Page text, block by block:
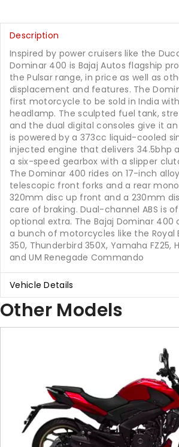
Description
Inspired by power cruisers like the
Dominar 400 is Bajaj Autos flagship
the Pulsar range, in price as well as
displacement and features. The
first motorcycle to be sold in India with
headlamp. The sculpted fuel tank,
and the dual digital consoles give it an
is powered by a 373cc liquid-cooled
injected engine that delivers 34.5bhp
a six-speed gearbox with a slipper
The Dominar 400 rides on 17-inch
telescopic front forks and a rear
320mm disc up front and a 230mm
care of braking. Dual-channel ABS is
optional extra. The Bajaj Dominar
a bunch of motorcycles like the Royal
350, Thunderbird 350X, Yamaha FZ25,
and UM Renegade Commando
Vehicle Details
Other Models